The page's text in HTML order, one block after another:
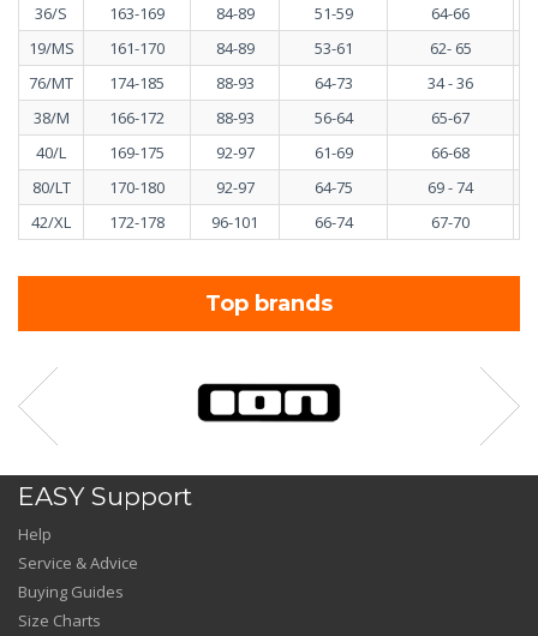
36/S
163-169 84-89 51-59
64-66
19/MS
161-170 84-89 53-61
62- 65
76/MT
174-185 88-93 64-73
34 - 36
38/M
166-172 88-93 56-64
65-67
40/L
169-175 92-97 61-69
66-68
80/LT
170-180 92-97 64-75
69 - 74
42/XL
172-178 96-101 66-74 67-70
Top brands
EASY Support
Help
Service & Advice
Buying Guides
Size Charts